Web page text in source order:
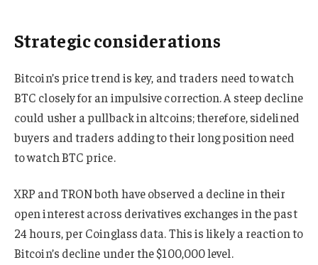
Strategic considerations
Bitcoin’s price trend is key, and traders need to watch
BTC closely for an impulsive correction. A steep decline
could usher a pullback in altcoins; therefore, sidelined
buyers and traders adding to their long position need
to watch BTC price.
XRP and TRON both have observed a decline in their
open interest across derivatives exchanges in the past
24 hours, per Coinglass data. This is likely a reaction to
Bitcoin’s decline under the $100,000 level.